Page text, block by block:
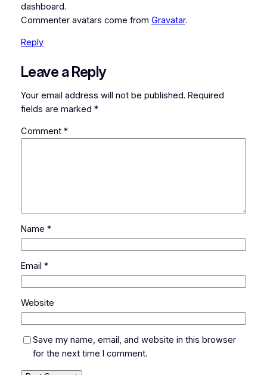
dashboard.
Commenter avatars come from Gravatar.
Reply
Leave a Reply
Your email address will not be published. Required
fields are marked *
Comment *
Name *
Email *
Website
Save my name, email, and website in this browser
for the next time I comment.